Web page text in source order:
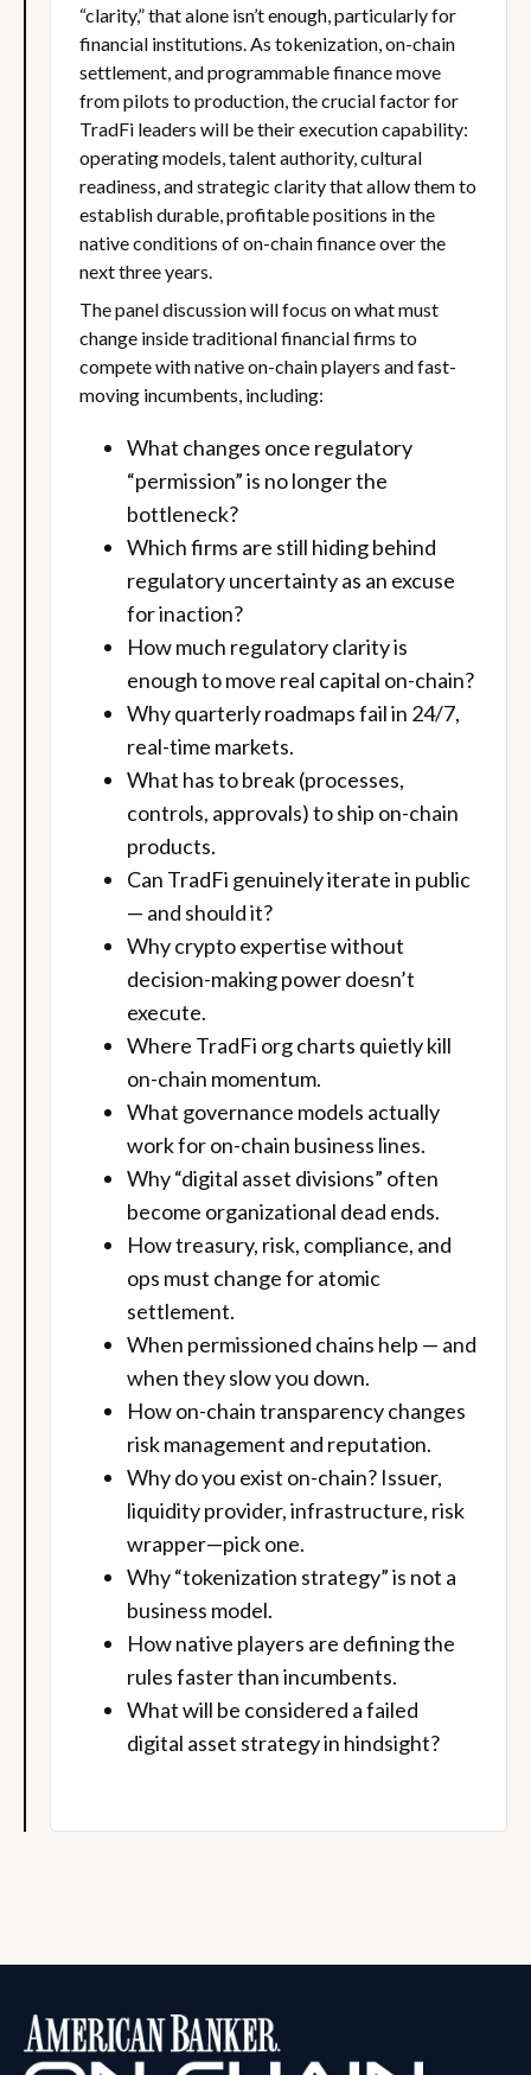
“clarity,” that alone isn’t enough, particularly for
financial institutions. As tokenization, on-chain
settlement, and programmable finance move
from pilots to production, the crucial factor for
TradFi leaders will be their execution capability:
operating models, talent authority, cultural
readiness, and strategic clarity that allow them to
establish durable, profitable positions in the
native conditions of on-chain finance over the
next three years.
The panel discussion will focus on what must
change inside traditional financial firms to
compete with native on-chain players and fast-
moving incumbents, including:
What changes once regulatory
“permission” is no longer the
bottleneck?
Which firms are still hiding behind
regulatory uncertainty as an excuse
for inaction?
How much regulatory clarity is
enough to move real capital on-chain?
Why quarterly roadmaps fail in 24/7,
real-time markets.
What has to break (processes,
controls, approvals) to ship on-chain
products.
Can TradFi genuinely iterate in public
— and should it?
Why crypto expertise without
decision-making power doesn’t
execute.
Where TradFi org charts quietly kill
on-chain momentum.
What governance models actually
work for on-chain business lines.
Why “digital asset divisions” often
become organizational dead ends.
How treasury, risk, compliance, and
ops must change for atomic
settlement.
When permissioned chains help — and
when they slow you down.
How on-chain transparency changes
risk management and reputation.
Why do you exist on-chain? Issuer,
liquidity provider, infrastructure, risk
wrapper—pick one.
Why “tokenization strategy” is not a
business model.
How native players are defining the
rules faster than incumbents.
What will be considered a failed
digital asset strategy in hindsight?